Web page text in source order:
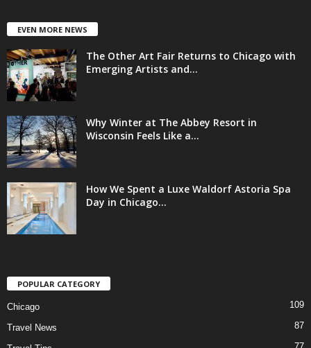
EVEN MORE NEWS
The Other Art Fair Returns to Chicago with
Emerging Artists and...
Why Winter at The Abbey Resort in
Wisconsin Feels Like a...
How We Spent a Luxe Waldorf Astoria Spa
Day in Chicago...
POPULAR CATEGORY
Chicago 109
Travel News 87